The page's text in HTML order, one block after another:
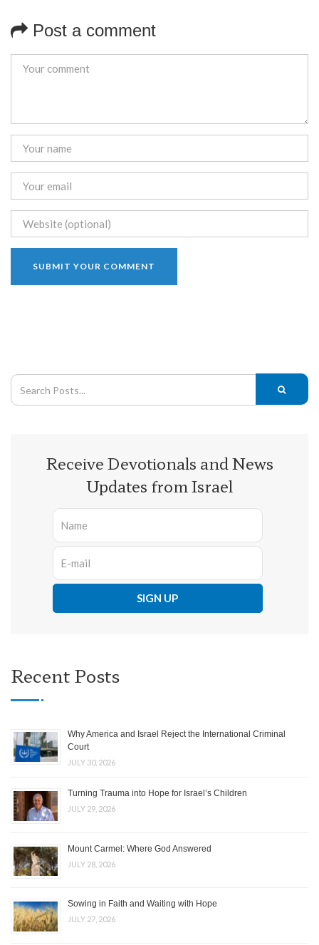
Post a comment
Receive Devotionals and News
Updates from Israel
Recent Posts
Why America and Israel Reject the International Criminal
Court
JULY 30, 2026
Turning Trauma into Hope for Israel’s Children
JULY 29, 2026
Mount Carmel: Where God Answered
JULY 28, 2026
Sowing in Faith and Waiting with Hope
JULY 27, 2026